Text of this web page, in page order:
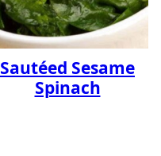
Sautéed Sesame
Spinach